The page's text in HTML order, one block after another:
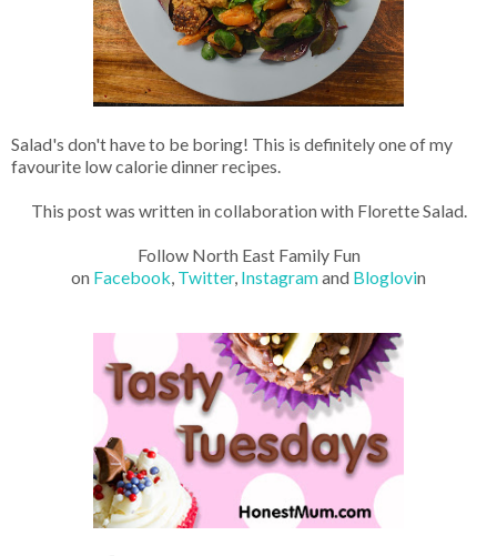
Salad's don't have to be boring! This is definitely one of my
favourite low calorie dinner recipes.
This post was written in collaboration with Florette Salad.
Follow North East Family Fun
on Facebook, Twitter, Instagramand Bloglovin